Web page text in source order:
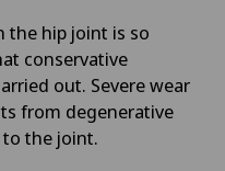
the hip joint is so
conservative
out. Severe wear
from degenerative
to the joint.